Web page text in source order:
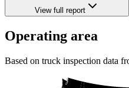
View full report
Operating area
Based on truck inspection data